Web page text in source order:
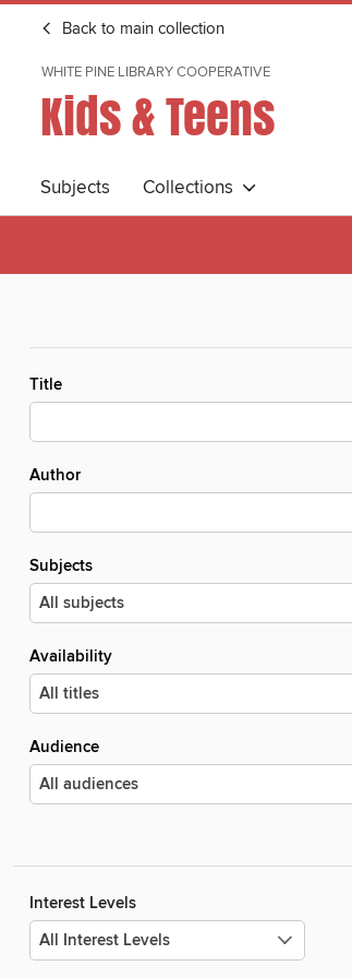
Back to main collection
WHITE PINE LIBRARY COOPERATIVE
Kids & Teens
Subjects Collections
Title
Author
Subjects
Availability
Audience
Interest Levels